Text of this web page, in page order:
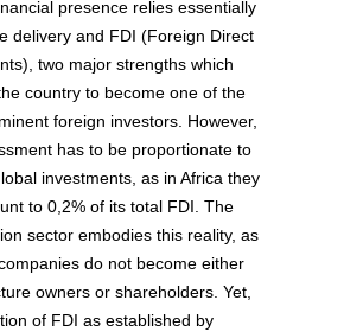
presence relies essentially
delivery and FDI (Foreign Direct
two major strengths which
country to become one of the
foreign investors. However,
has to be proportionate to
investments, as in Africa they
to 0,2% of its total FDI. The
sector embodies this reality, as
do not become either
owners or shareholders. Yet,
of FDI as established by